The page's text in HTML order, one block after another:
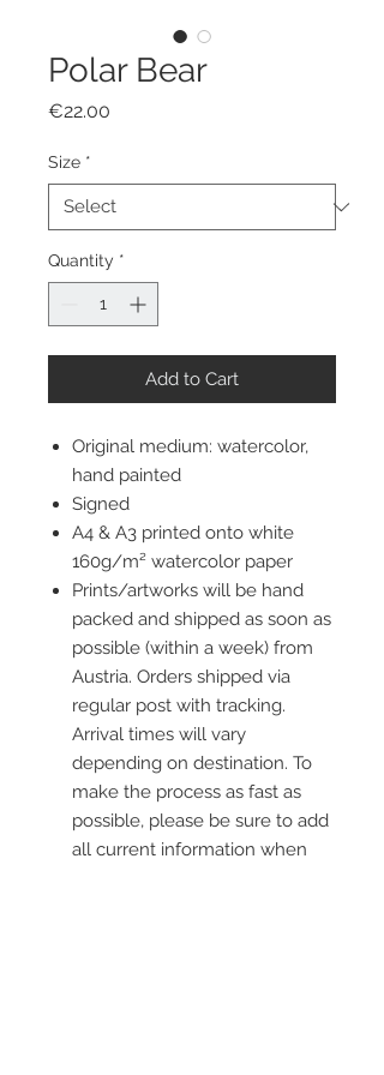
Polar Bear
€22.00
Size *
Quantity *
Add to Cart
Original medium: watercolor,
hand painted
Signed
A4 & A3 printed onto white
160g/m² watercolor paper
Prints/artworks will be hand
packed and shipped as soon as
possible (within a week) from
Austria. Orders shipped via
regular post with tracking.
Arrival times will vary
depending on destination. To
make the process as fast as
possible, please be sure to add
all current information when